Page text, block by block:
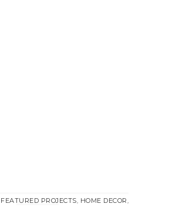
FEATURED PROJECTS, HOME DECOR,